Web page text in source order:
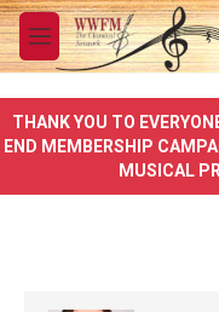
Skip to main content
M
e
u
THANK YOU TO
END MEMBERSHIP
MUSICAL